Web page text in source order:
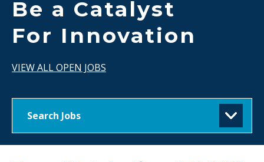
Be a Catalyst
For Innovation
VIEW ALL OPEN JOBS
Search Jobs